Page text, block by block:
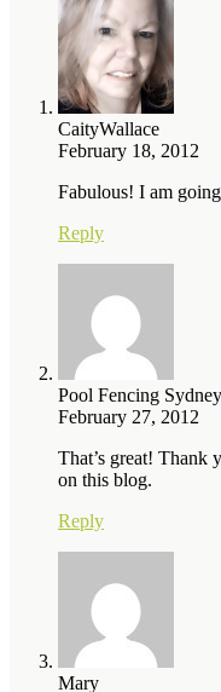
CaityWallace
February 18, 2012
Fabulous! I am
Reply
Pool Fencing Sydney
February 27, 2012
That’s great! Thank
on this blog.
Reply
Mary